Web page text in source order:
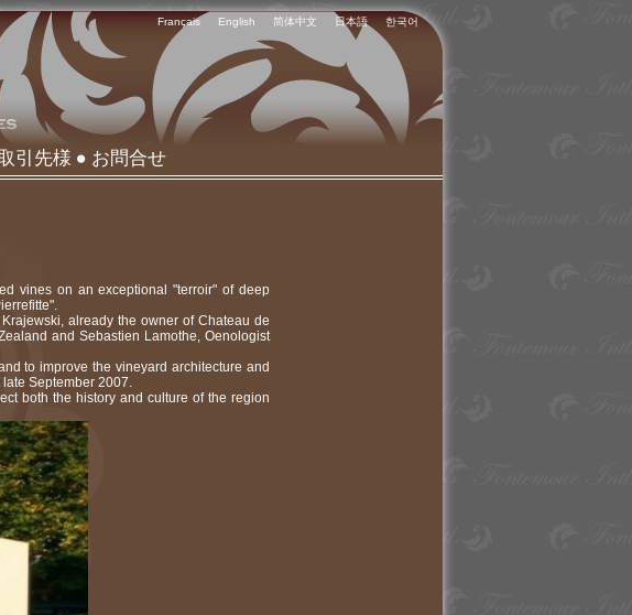
Français English 简体中文 日本語 한국어
引先様 お問合せ
vines on an exceptional "terroir" of deep
already the owner of Chateau de
and Sebastien Lamothe, Oenologist
to improve the vineyard architecture and
September 2007.
both the history and culture of the region